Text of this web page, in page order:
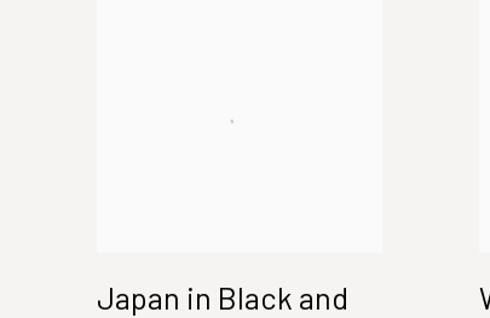
Japan in Black and